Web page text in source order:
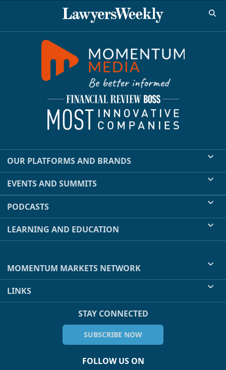
OUR PLATFORMS AND BRANDS
EVENTS AND SUMMITS
PODCASTS
LEARNING AND EDUCATION
MOMENTUM MARKETS NETWORK
LINKS
STAY CONNECTED
SUBSCRIBE NOW
FOLLOW US ON